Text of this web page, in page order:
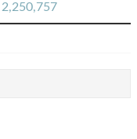
2,250,757